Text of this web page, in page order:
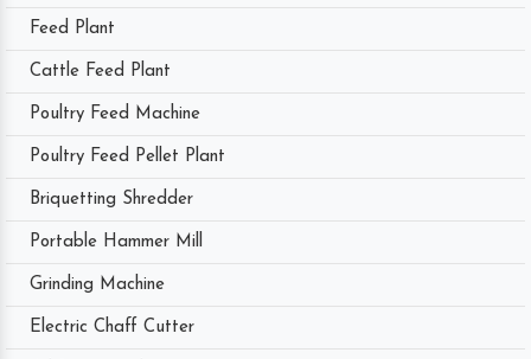
Feed Plant
Cattle Feed Plant
Poultry Feed Machine
Poultry Feed Pellet Plant
Briquetting Shredder
Portable Hammer Mill
Grinding Machine
Electric Chaff Cutter